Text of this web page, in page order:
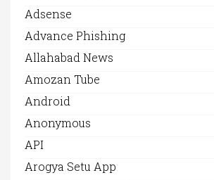
Adsense
Advance Phishing
Allahabad News
Amozan Tube
Android
Anonymous
API
Arogya Setu App